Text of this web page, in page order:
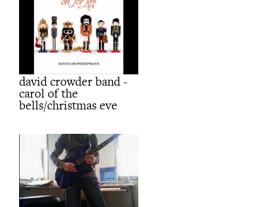
david crowder band -
carol of the
bells/christmas eve